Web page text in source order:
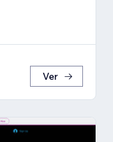
Ver